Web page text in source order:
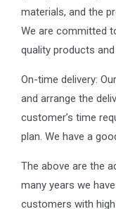
materials, and the
We are committed
quality products
On-time delivery:
and arrange the
customer’s time
plan. We have a
The above are the
many years we
customers with